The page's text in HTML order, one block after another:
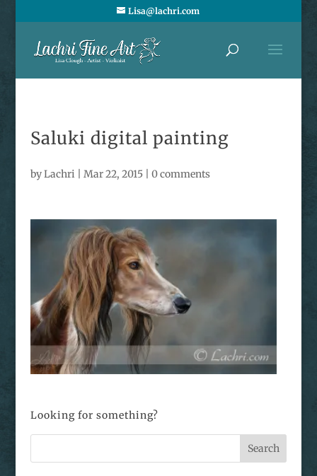
Lisa@lachri.com
Saluki digital painting
byLachri Mar 22, 2015| 0 comments
Looking for something?